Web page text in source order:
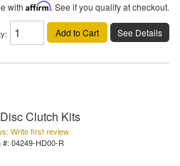
with Affirm. See if you qualify at checkout.
: Add to Cart See Details
Clutch Kits
Write first review
#: 04249-HD00-R